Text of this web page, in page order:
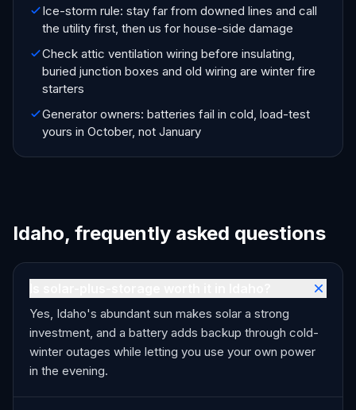
Ice-storm rule: stay far from downed lines and call
the utility first, then us for house-side damage
Check attic ventilation wiring before insulating,
buried junction boxes and old wiring are winter fire
starters
Generator owners: batteries fail in cold, load-test
yours in October, not January
Idaho, frequently asked questions
Yes, Idaho's abundant sun makes solar a strong
investment, and a battery adds backup through cold-
winter outages while letting you use your own power
in the evening.